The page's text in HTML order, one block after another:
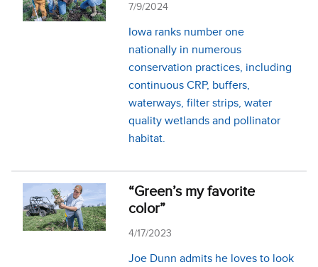
7/9/2024
Iowa ranks number one
nationally in numerous
conservation practices, including
continuous CRP, buffers,
waterways, filter strips, water
quality wetlands and pollinator
habitat.
“Green’s my favorite
color”
4/17/2023
Joe Dunn admits he loves to look